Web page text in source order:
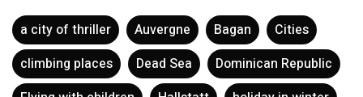
a city of thriller Auvergne Bagan
Cities
climbing places
Dead Sea
Dominican Republic